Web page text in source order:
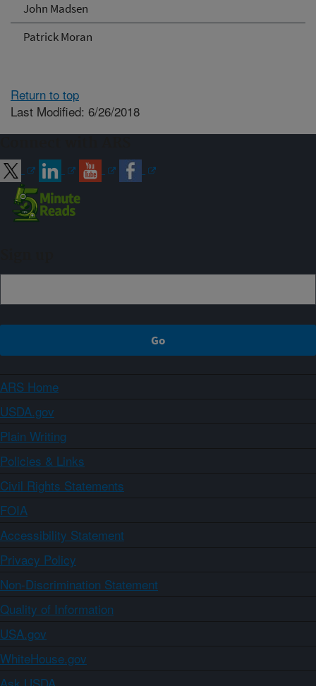
John Madsen
Patrick Moran
Return to top
Last Modified: 6/26/2018
ARS Home
USDA.gov
Plain Writing
Policies & Links
Civil Rights Statements
FOIA
Accessibility Statement
Privacy Policy
Non-Discrimination Statement
Quality of Information
USA.gov
WhiteHouse.gov